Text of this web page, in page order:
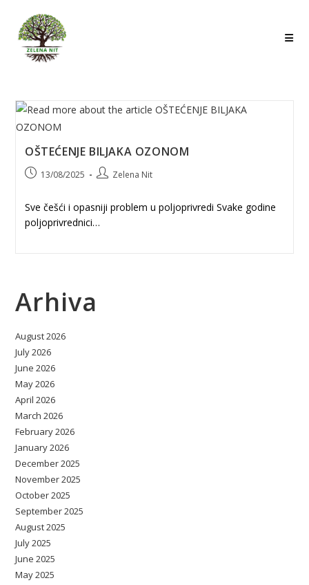
content
OŠTEĆENJE BILJAKA OZONOM
Post13/08/2025
PostZelena Nit
Sve češći i opasniji problem u poljoprivredi Svake godine
poljoprivrednici…
Arhiva
August 2026
July 2026
June 2026
May 2026
April 2026
March 2026
February 2026
January 2026
December 2025
November 2025
October 2025
September 2025
August 2025
July 2025
June 2025
May 2025